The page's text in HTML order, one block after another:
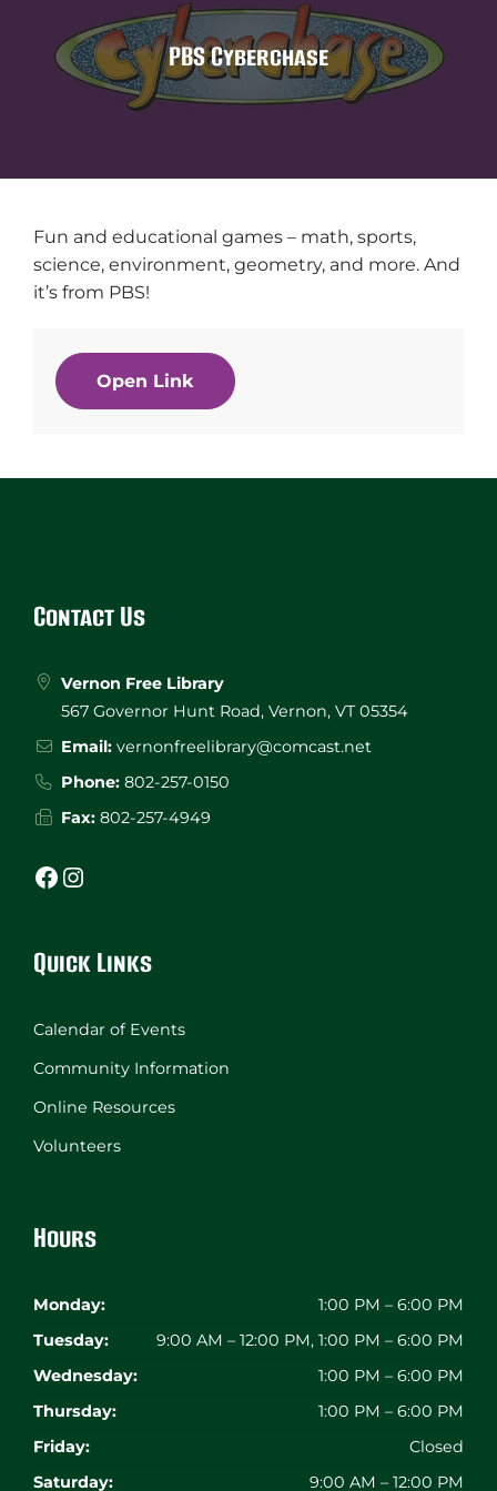
PBS Cyberchase
Fun and educational games – math, sports,
science, environment, geometry, and more. And
it’s from PBS!
Open Link
Contact Us
Vernon Free Library
567 Governor Hunt Road, Vernon, VT 05354
Email: vernonfreelibrary@comcast.net
Phone: 802-257-0150
Fax: 802-257-4949
Facebook Instagram
Quick Links
Calendar of Events
Community Information
Online Resources
Volunteers
Hours
Monday:
1:00 PM – 6:00 PM
Tuesday:
9:00 AM – 12:00 PM, 1:00 PM – 6:00 PM
Wednesday:
1:00 PM – 6:00 PM
Thursday:
1:00 PM – 6:00 PM
Friday:
Closed
Saturday:
9:00 AM – 12:00 PM